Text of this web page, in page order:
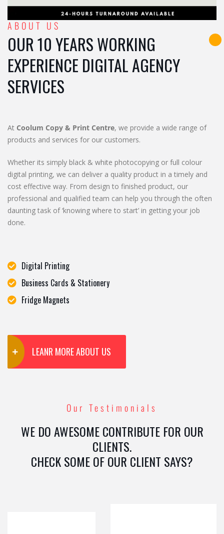
ABOUT US
OUR 10 YEARS WORKING
EXPERIENCE DIGITAL AGENCY
SERVICES
At Coolum Copy & Print Centre, we provide a wide range of
products and services for our customers.
Whether its simply black & white photocopying or full colour
digital printing, we can deliver a quality product in a timely and
cost effective way. From design to finished product, our
professional and qualified team can help you through the often
daunting task of ‘knowing where to start’ in getting your job
done.
Digital Printing
Business Cards & Stationery
Fridge Magnets
LEANR MORE ABOUT US
Our Testimonials
WE DO AWESOME CONTRIBUTE FOR OUR
CLIENTS.
CHECK SOME OF OUR CLIENT SAYS?